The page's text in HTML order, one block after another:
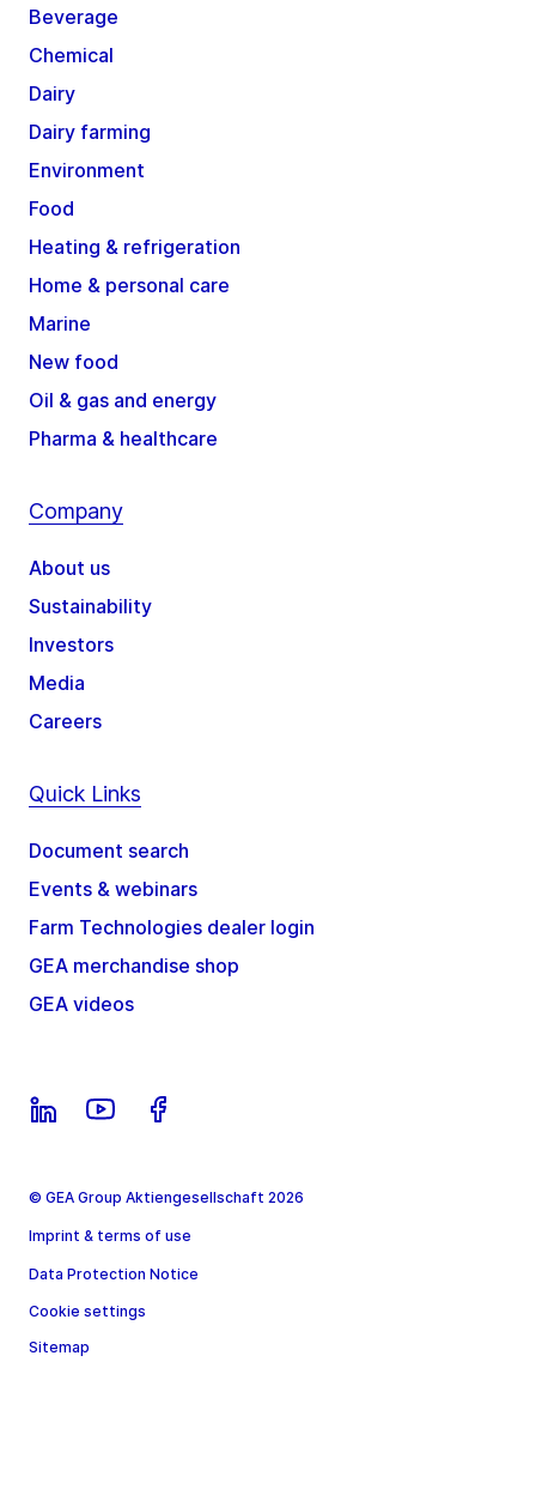
Beverage
Chemical
Dairy
Dairy farming
Environment
Food
Heating & refrigeration
Home & personal care
Marine
New food
Oil & gas and energy
Pharma & healthcare
Company
About us
Sustainability
Investors
Media
Careers
Quick Links
Document search
Events & webinars
Farm Technologies dealer login
GEA merchandise shop
GEA videos
© GEA Group Aktiengesellschaft 2026
Imprint & terms of use
Data Protection Notice
Cookie settings
Sitemap